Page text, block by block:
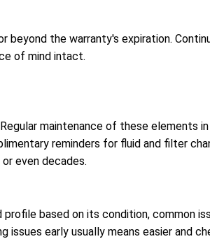
beyond the warranty's expiration.
of mind intact.
maintenance of these elements
reminders for fluid and filter
even decades.
based on its condition, common
early usually means easier and